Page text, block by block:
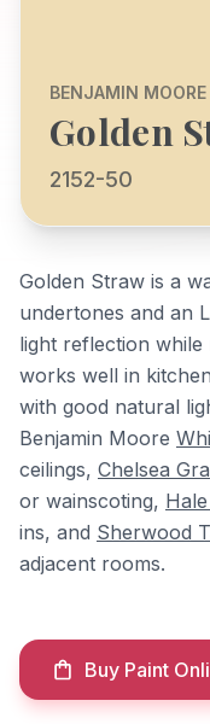
BENJAMIN MOORE
Golden
2152-50
Golden Straw is a
undertones and an
light reflection while
works well in
with good natural
Benjamin Moore
ceilings, Chelsea
or wainscoting,
ins, and Sherwood
adjacent rooms.
Buy Paint